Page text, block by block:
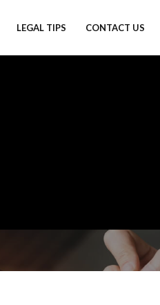
LEGAL TIPS CONTACT US